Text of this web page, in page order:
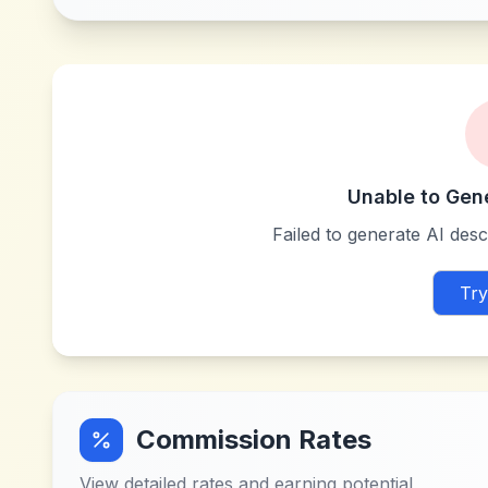
Unable to
Failed to generate AI
Commission Rates
View detailed rates and earning potential